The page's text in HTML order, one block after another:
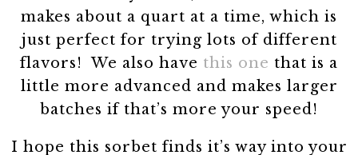
makes about a quart at a time, which is
just perfect for trying lots of different
flavors! We also have this one that is a
little more advanced and makes larger
batches if that’s more your speed!
I hope this sorbet finds it’s way into your